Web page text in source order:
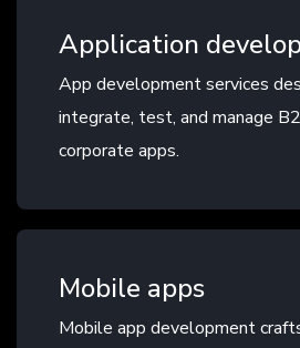
Application
App development services
integrate, test, and manage
corporate apps.
Mobile apps
Mobile app development